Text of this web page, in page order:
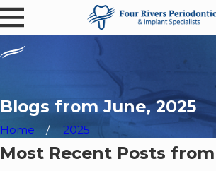
Blogs from June, 2025
Home 2025
Most Recent Posts